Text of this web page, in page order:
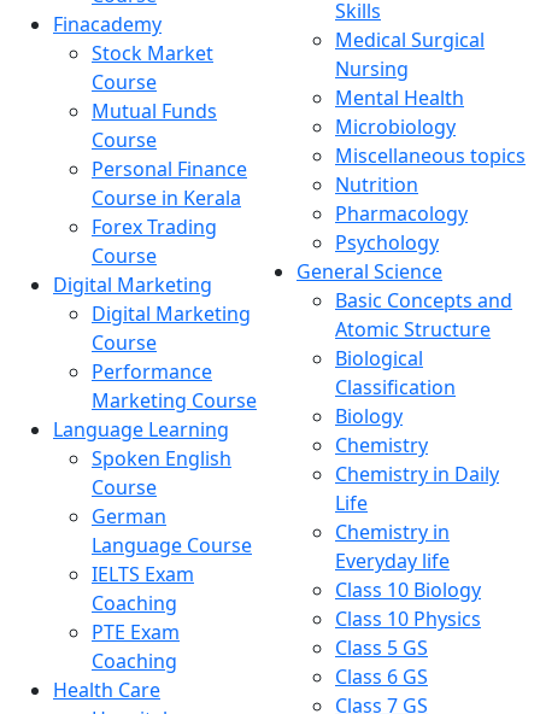
Finacademy
Stock Market
Course
Mutual Funds
Course
Personal Finance
Course in Kerala
Forex Trading
Course
Digital Marketing
Digital Marketing
Course
Performance
Marketing Course
Language Learning
Spoken English
Course
German
Language Course
IELTS Exam
Coaching
PTE Exam
Coaching
Health Care
Skills
Medical Surgical
Nursing
Mental Health
Microbiology
Miscellaneous topics
Nutrition
Pharmacology
Psychology
General Science
Basic Concepts and
Atomic Structure
Biological
Classification
Biology
Chemistry
Chemistry in Daily
Life
Chemistry in
Everyday life
Class 10 Biology
Class 10 Physics
Class 5 GS
Class 6 GS
Class 7 GS